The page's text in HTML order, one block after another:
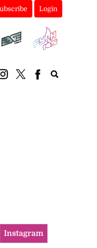
Login
Instagram